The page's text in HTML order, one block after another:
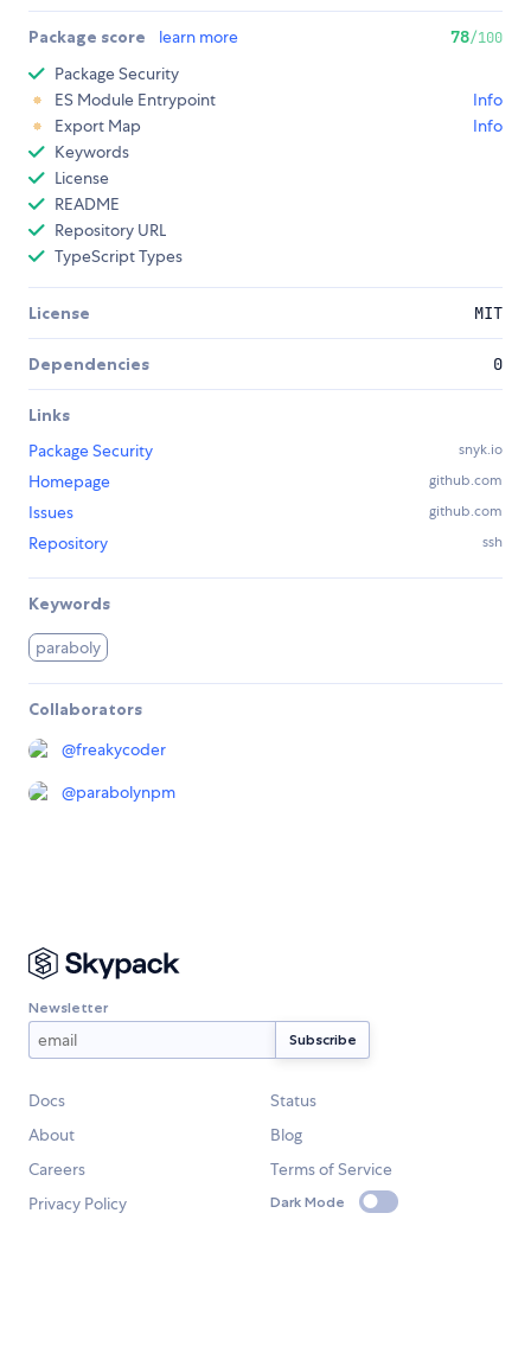
Package score learn more 78/100
Package Security
ES Module Entrypoint
Info
Export Map
Info
Keywords
License
README
Repository URL
TypeScript Types
License MIT
Dependencies 0
Links
Package Security
snyk.io
Homepage github.com
Issues github.com
Repository ssh
Keywords
paraboly
Collaborators
@freakycoder
@parabolynpm
Newsletter
Docs
Status
About
Blog
Careers
Terms of Service
Privacy Policy
Dark Mode